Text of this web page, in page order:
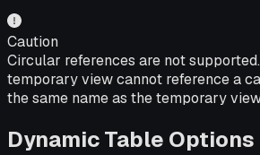
Caution
Circular references are not
temporary view cannot reference a
the same name as the temporary
Dynamic Table Options